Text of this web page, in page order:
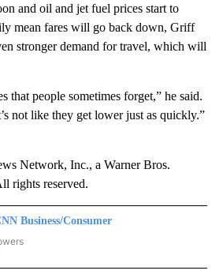
and oil and jet fuel prices start to
mean fares will go back down, Griff
stronger demand for travel, which will
that people sometimes forget,” he said.
not like they get lower just as quickly.”
Network, Inc., a Warner Bros.
rights reserved.
Business/Consumer
BUSINESS/CONSUMER" TO RECEIVE